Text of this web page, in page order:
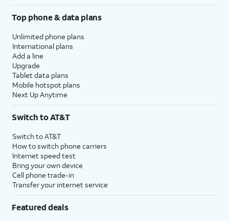
Top phone & data plans
Unlimited phone plans
International plans
Add a line
Upgrade
Tablet data plans
Mobile hotspot plans
Next Up Anytime
Switch to AT&T
Switch to AT&T
How to switch phone carriers
Internet speed test
Bring your own device
Cell phone trade-in
Transfer your internet service
Featured deals